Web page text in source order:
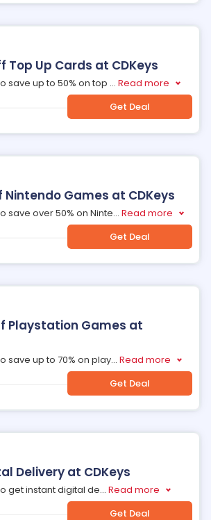
Top Up Cards at CDKeys
save up to 50% on top ... Read more
Get Deal
Nintendo Games at CDKeys
save over 50% on Ninte... Read more
Get Deal
Playstation Games at
save up to 70% on play... Read more
Get Deal
Delivery at CDKeys
get instant digital de... Read more
Get Deal